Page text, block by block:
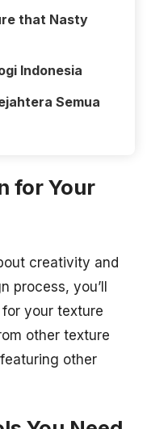
that Nasty
Indonesia
Semua
for Your
creativity and
process, you’ll
your texture
other texture
other